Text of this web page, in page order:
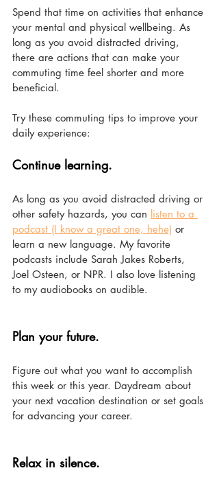
Spend that time on activities that enhance
your mental and physical wellbeing. As
long as you avoid distracted driving,
there are actions that can make your
commuting time feel shorter and more
beneficial.
Try these commuting tips to improve your
daily experience:
Continue learning.
As long as you avoid distracted driving or
other safety hazards, you can listen to a
podcast (I know a great one, hehe) or
learn a new language. My favorite
podcasts include Sarah Jakes Roberts,
Joel Osteen, or NPR. I also love listening
to my audiobooks on audible.
Plan your future.
Figure out what you want to accomplish
this week or this year. Daydream about
your next vacation destination or set goals
for advancing your career.
Relax in silence.